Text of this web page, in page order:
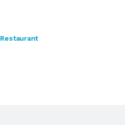
Restaurant